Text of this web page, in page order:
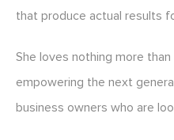
that produce actual results
She loves nothing more
empowering the next
business owners who are